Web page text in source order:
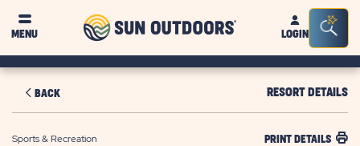
MENU
Sun
OutdoorsLOGIN
Bar
BACK RESORT DETAILS
Sports & Recreation PRINT DETAILS